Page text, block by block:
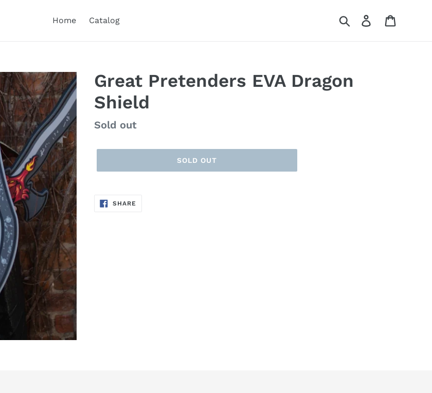
Home Catalog Search Log in
Great Pretenders EVA Dragon
Shield
Regular
Sold out
SOLD OUT
SHARE